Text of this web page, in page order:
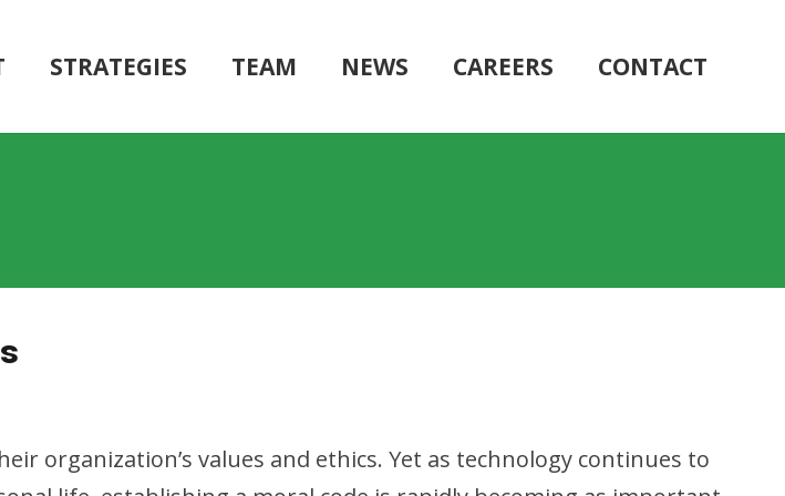
STRATEGIES TEAM NEWS CAREERS CONTACT
organization’s values and ethics. Yet as technology continues to